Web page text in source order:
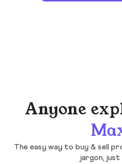
Anyone
The easy way to buy & sell
jargon, just